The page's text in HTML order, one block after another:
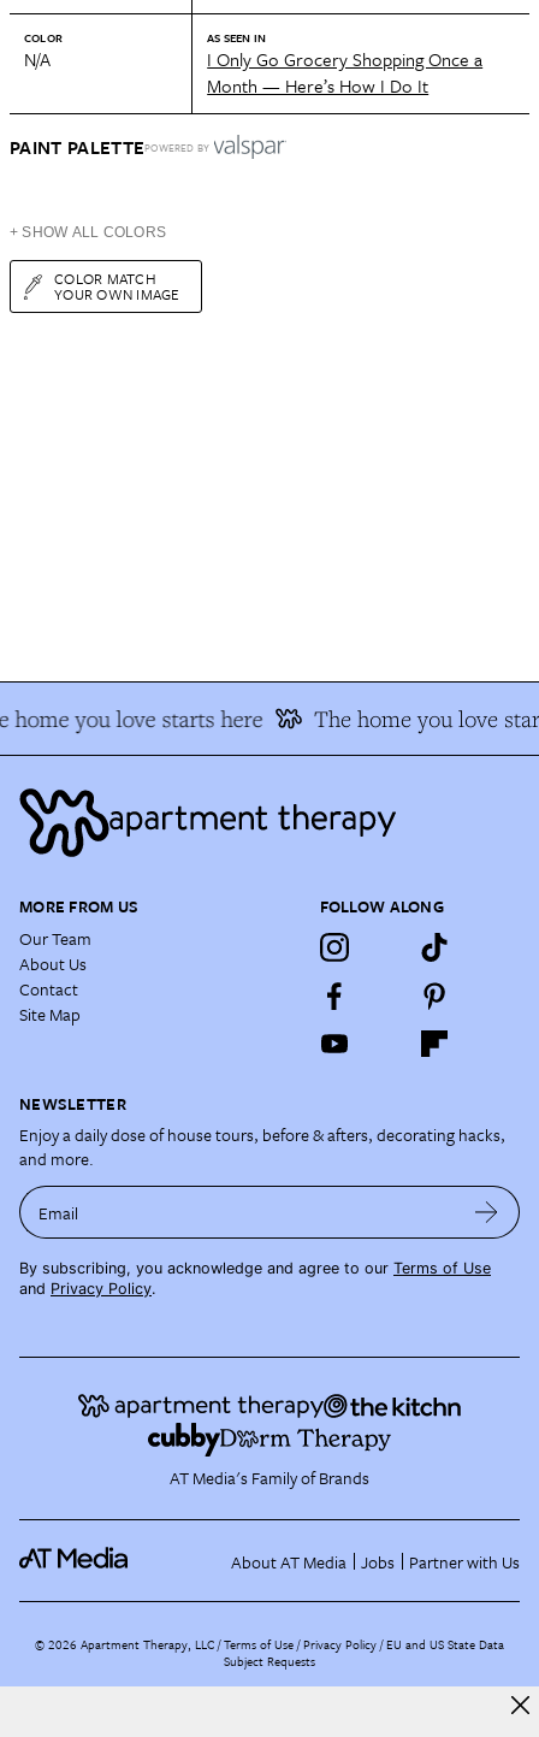
COLOR
N/A
AS SEEN IN
I Only Go Grocery Shopping Once a
Month — Here’s How I Do It
PAINT PALETTEPOWERED BY
+ SHOW ALL COLORS
COLOR MATCH
YOUR OWN IMAGE
home you love starts here The home you love
MORE FROM US
Our Team
About Us
Contact
Site Map
FOLLOW ALONG
NEWSLETTER
Enjoy a daily dose of house tours, before & afters, decorating hacks,
and more.
Email
By subscribing, you acknowledge and agree to our Terms of Use
and Privacy Policy.
AT Media's Family of Brands
About AT Media Jobs Partner with Us
©2026 Apartment Therapy, LLC /Terms of Use Privacy Policy EU and US State Data
Subject Requests